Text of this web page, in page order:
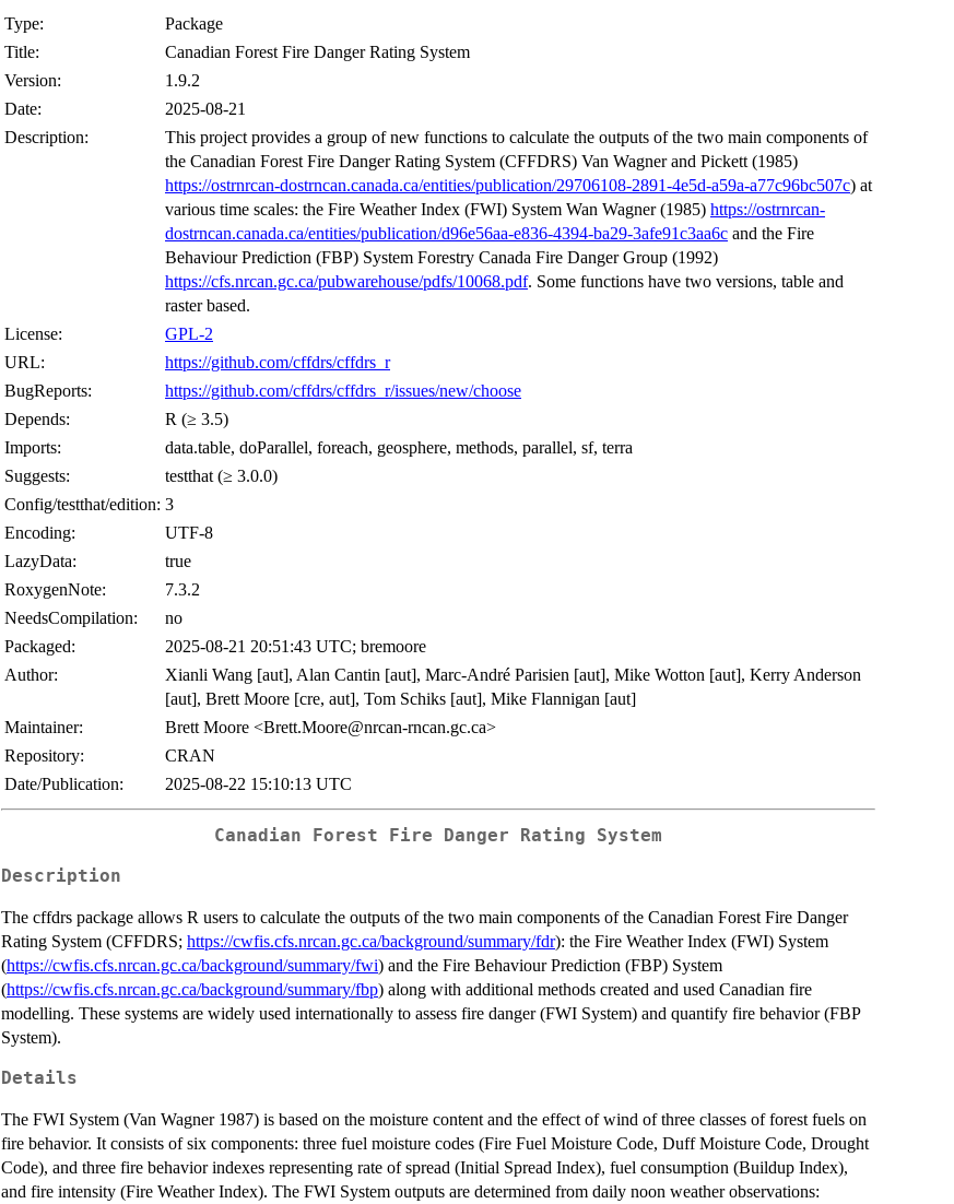
Type:
Package
Title:
Canadian Forest Fire Danger Rating System
Version:
1.9.2
Date:
2025-08-21
Description:
This project provides a group of new functions to calculate the outputs of the two main components of
the Canadian Forest Fire Danger Rating System (CFFDRS) Van Wagner and Pickett (1985)
https://ostrnrcan-dostrncan.canada.ca/entities/publication/29706108-2891-4e5d-a59a-a77c96bc507c) at
various time scales: the Fire Weather Index (FWI) System Wan Wagner (1985) https://ostrnrcan-
dostrncan.canada.ca/entities/publication/d96e56aa-e836-4394-ba29-3afe91c3aa6c and the Fire
Behaviour Prediction (FBP) System Forestry Canada Fire Danger Group (1992)
https://cfs.nrcan.gc.ca/pubwarehouse/pdfs/10068.pdf. Some functions have two versions, table and
raster based.
License:
GPL-2
URL:
https://github.com/cffdrs/cffdrs_r
BugReports:
https://github.com/cffdrs/cffdrs_r/issues/new/choose
Depends:
R (≥ 3.5)
Imports:
data.table, doParallel, foreach, geosphere, methods, parallel, sf, terra
Suggests:
testthat (≥ 3.0.0)
Config/testthat/edition: 3
Encoding:
UTF-8
LazyData:
true
RoxygenNote:
7.3.2
NeedsCompilation:
no
Packaged:
2025-08-21 20:51:43 UTC; bremoore
Author:
Xianli Wang [aut], Alan Cantin [aut], Marc-André Parisien [aut], Mike Wotton [aut], Kerry Anderson
[aut], Brett Moore [cre, aut], Tom Schiks [aut], Mike Flannigan [aut]
Maintainer:
Brett Moore <Brett.Moore@nrcan-rncan.gc.ca>
Repository:
CRAN
Date/Publication:
2025-08-22 15:10:13 UTC
Canadian Forest Fire Danger Rating System
Description
The cffdrs package allows R users to calculate the outputs of the two main components of the Canadian Forest Fire Danger
Rating System (CFFDRS; https://cwfis.cfs.nrcan.gc.ca/background/summary/fdr): the Fire Weather Index (FWI) System
(https://cwfis.cfs.nrcan.gc.ca/background/summary/fwi) and the Fire Behaviour Prediction (FBP) System
(https://cwfis.cfs.nrcan.gc.ca/background/summary/fbp) along with additional methods created and used Canadian fire
modelling. These systems are widely used internationally to assess fire danger (FWI System) and quantify fire behavior (FBP
System).
Details
The FWI System (Van Wagner 1987) is based on the moisture content and the effect of wind of three classes of forest fuels on
fire behavior. It consists of six components: three fuel moisture codes (Fire Fuel Moisture Code, Duff Moisture Code, Drought
Code), and three fire behavior indexes representing rate of spread (Initial Spread Index), fuel consumption (Buildup Index),
and fire intensity (Fire Weather Index). The FWI System outputs are determined from daily noon weather observations: